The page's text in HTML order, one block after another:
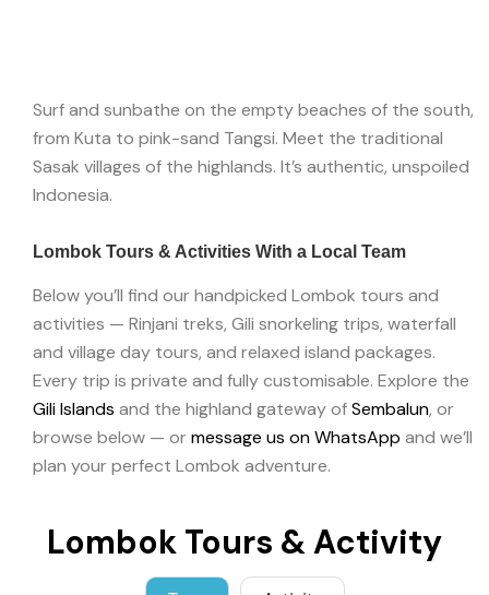
Surf and sunbathe on the empty beaches of the south,
from Kuta to pink-sand Tangsi. Meet the traditional
Sasak villages of the highlands. It’s authentic, unspoiled
Indonesia.
Lombok Tours & Activities With a Local Team
Below you’ll find our handpicked Lombok tours and
activities — Rinjani treks, Gili snorkeling trips, waterfall
and village day tours, and relaxed island packages.
Every trip is private and fully customisable. Explore the
Gili Islands and the highland gateway ofSembalun, or
browse below — ormessage us on WhatsApp and we’ll
plan your perfect Lombok adventure.
Lombok Tours & Activity